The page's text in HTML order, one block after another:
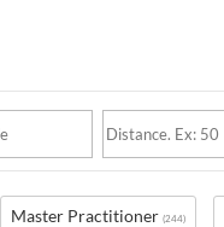
Master Practitioner(244)